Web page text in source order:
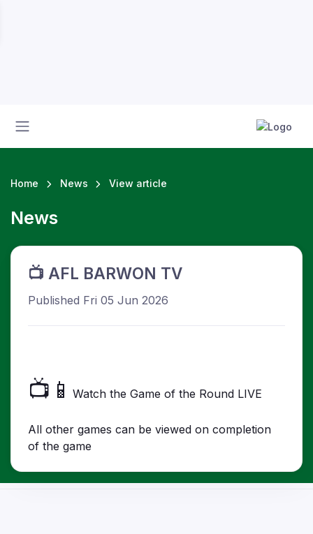
Home News View article
News
📺 AFL BARWON TV
Published Fri 05 Jun 2026
📺📱 Watch the Game of the Round LIVE
All other games can be viewed on completion
of the game